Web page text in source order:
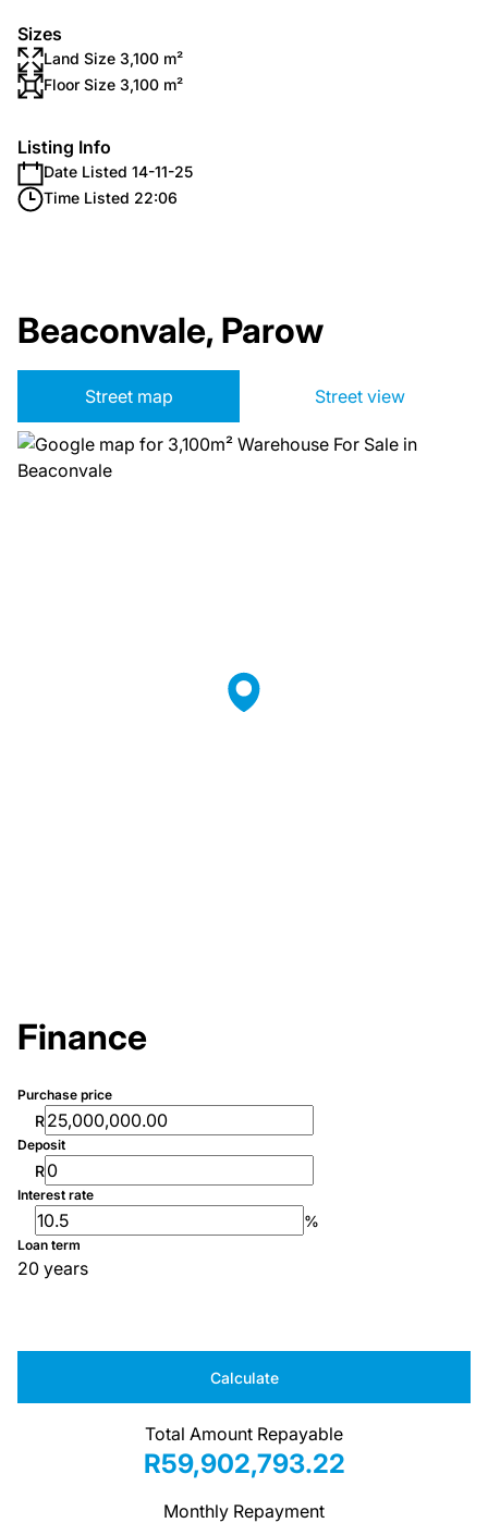
Sizes
Land Size 3,100 m²
Floor Size 3,100 m²
Listing Info
Date Listed 14-11-25
Time Listed 22:06
Beaconvale, Parow
Street map Street view
Finance
Purchase price
R
Deposit
R
Interest rate
%
Loan term
20 years
Calculate
Total Amount Repayable
R59,902,793.22
Monthly Repayment